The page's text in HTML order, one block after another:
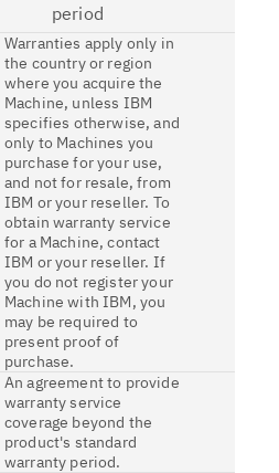
period
Warranties apply only in
the country or region
where you acquire the
Machine, unless IBM
specifies otherwise, and
only to Machines you
purchase for your use,
and not for resale, from
IBM or your reseller. To
obtain warranty service
for a Machine, contact
IBM or your reseller. If
you do not register your
Machine with IBM, you
may be required to
present proof of
purchase.
An agreement to provide
warranty service
coverage beyond the
product's standard
warranty period.